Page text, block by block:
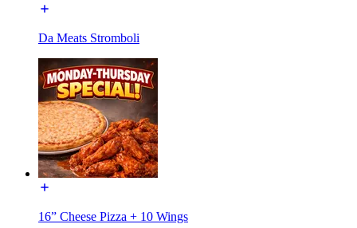
Da Meats Stromboli
16” Cheese Pizza + 10 Wings